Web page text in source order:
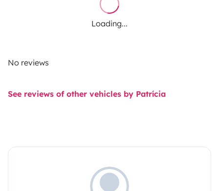
Loading...
No reviews
See reviews of other vehicles by Patrícia